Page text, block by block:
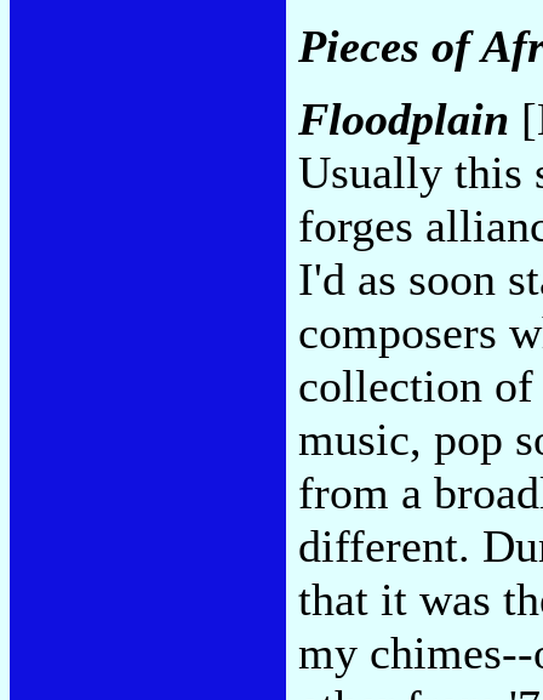
Pieces of
Floodplain
Usually this
forges
I'd as soon
composers
collection
music, pop
from a
different.
that it was
my